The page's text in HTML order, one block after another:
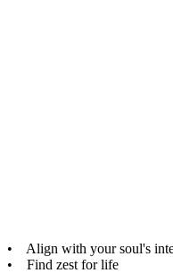
• Align with your soul's
• Find zest for life